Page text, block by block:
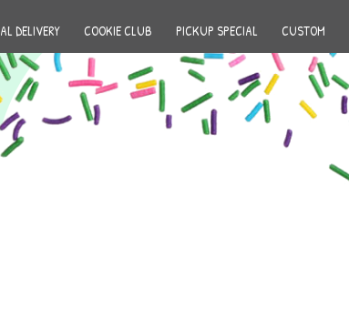
DELIVERY COOKIE CLUB PICKUP SPECIAL CUSTOM